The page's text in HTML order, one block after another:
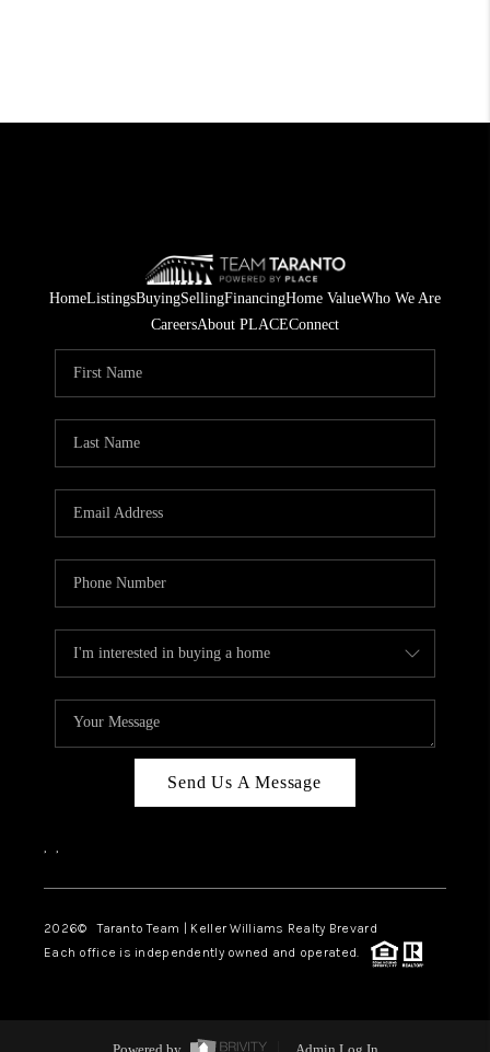
HomeListingsBuyingSellingFinancingHome ValueWho We Are
CareersAbout PLACEConnect
Send Us A Message
, ,
2026© Taranto Team | Keller Williams Realty Brevard
Each office is independently owned and operated.